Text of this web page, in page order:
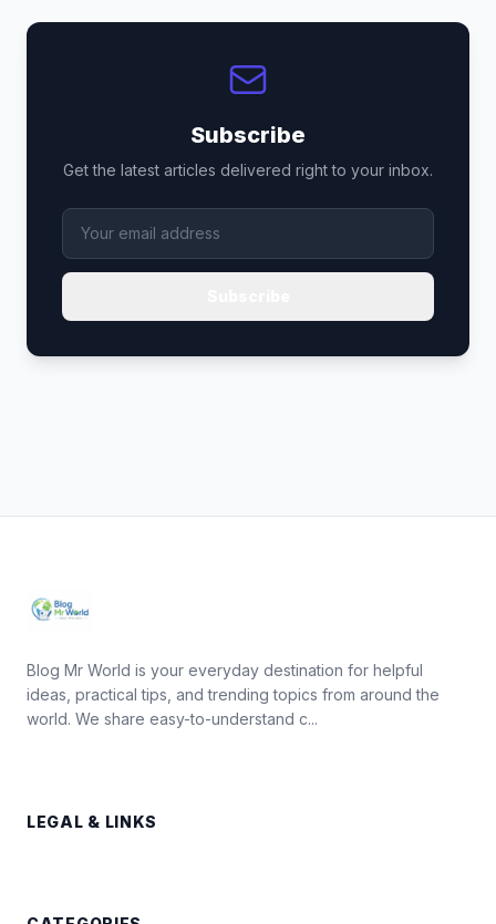
Subscribe
Get the latest articles delivered right to your inbox.
Blog Mr World is your everyday destination for helpful
ideas, practical tips, and trending topics from around the
world. We share easy-to-understand c...
LEGAL & LINKS